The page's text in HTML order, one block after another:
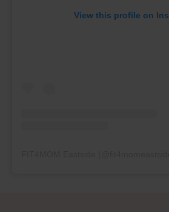
View this profile on